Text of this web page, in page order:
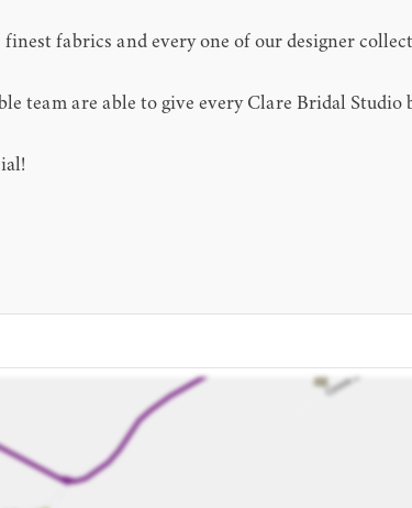
fabrics and every one of our designer
team are able to give every Clare Bridal Studio